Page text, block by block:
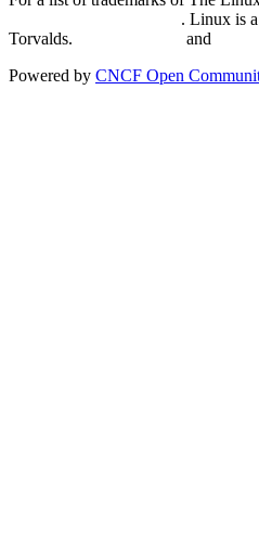
. Linux is
Torvalds.
and
Powered by CNCF Open